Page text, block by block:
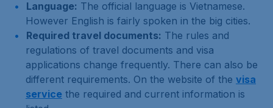
Language: The official language is Vietnamese.
However English is fairly spoken in the big cities.
Required travel documents: The rules and
regulations of travel documents and visa
applications change frequently. There can also be
different requirements. On the website of the visa
service the required and current information is